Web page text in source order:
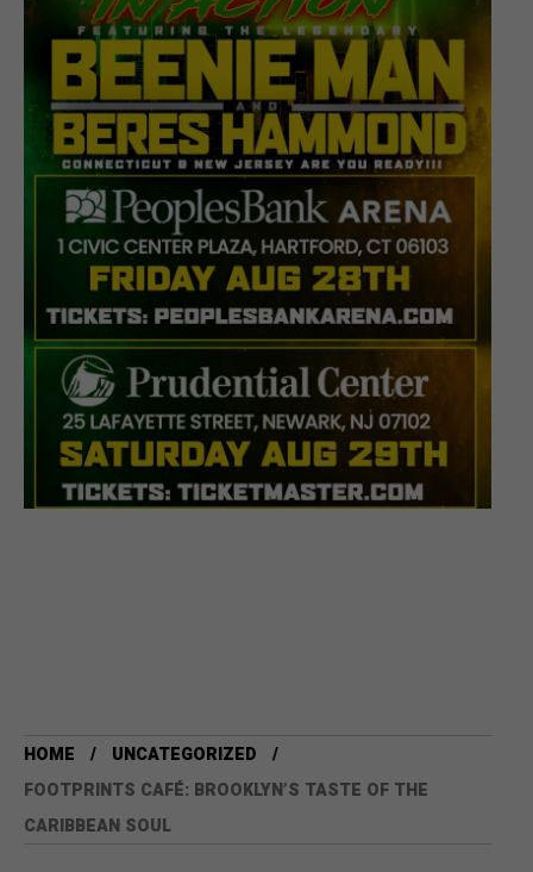
HOME
UNCATEGORIZED
FOOTPRINTS CAFÉ: BROOKLYN’S TASTE OF THE
CARIBBEAN SOUL